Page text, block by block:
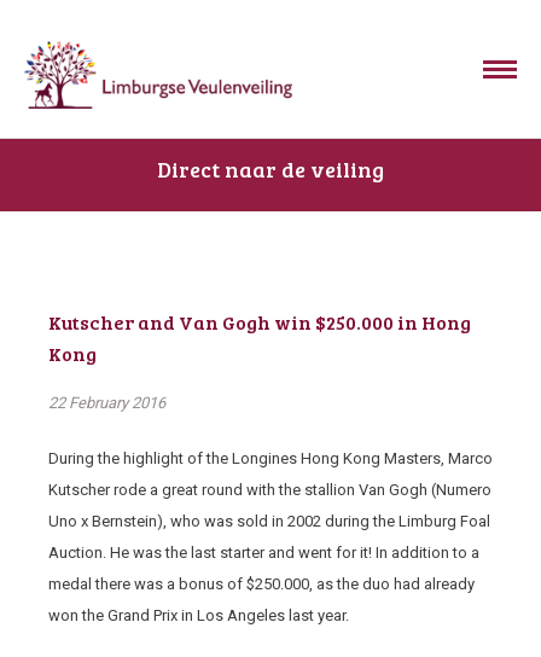
Direct naar de veiling
Kutscher and Van Gogh win $250.000 in Hong
Kong
22 February 2016
During the highlight of the Longines Hong Kong Masters, Marco
Kutscher rode a great round with the stallion Van Gogh (Numero
Uno x Bernstein), who was sold in 2002 during the Limburg Foal
Auction. He was the last starter and went for it! In addition to a
medal there was a bonus of $250.000, as the duo had already
won the Grand Prix in Los Angeles last year.